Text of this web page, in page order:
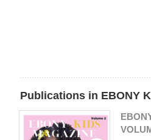
Publications in EBONY